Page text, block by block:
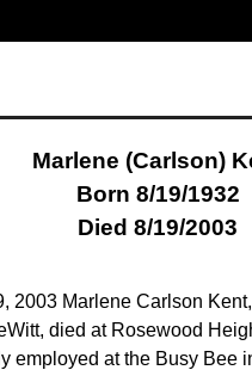
Marlene (Carlson)
Born 8/19/1932
Died 8/19/2003
2003 Marlene Carlson
died at Rosewood
employed at the Busy Bee